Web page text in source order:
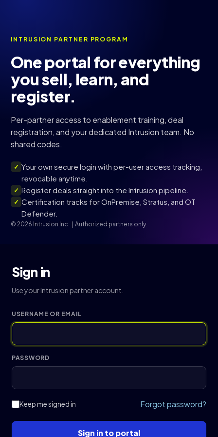
INTRUSION PARTNER PROGRAM
One portal for everything
you sell, learn, and
register.
Per-partner access to enablement training, deal
registration, and your dedicated Intrusion team. No
shared codes.
✓ Your own secure login with per-user access tracking,
revocable anytime.
✓ Register deals straight into the Intrusion pipeline.
✓ Certification tracks for OnPremise, Stratus, and OT
Defender.
© 2026 Intrusion Inc. | Authorized partners only.
Sign in
Use your Intrusion partner account.
USERNAME OR EMAIL
PASSWORD
Keep me signed in Forgot password?
Sign in to portal